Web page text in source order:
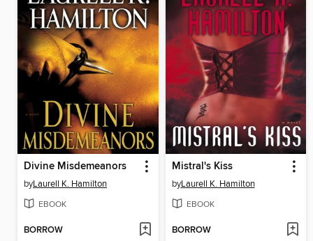
Divine Misdemeanors
byLaurell K. Hamilton
EBOOK
BORROW
Mistral's Kiss
byLaurell K. Hamilton
EBOOK
BORROW